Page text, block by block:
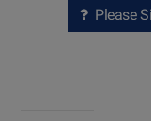
Please